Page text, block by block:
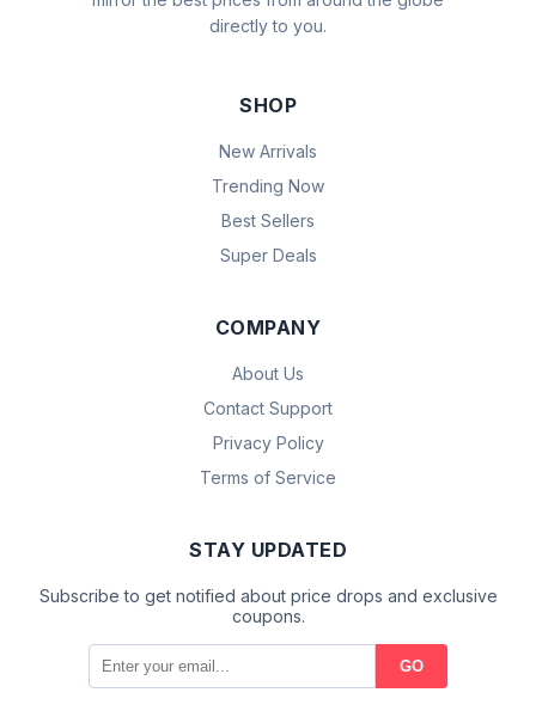
directly to you.
SHOP
New Arrivals
Trending Now
Best Sellers
Super Deals
COMPANY
About Us
Contact Support
Privacy Policy
Terms of Service
STAY UPDATED
Subscribe to get notified about price drops and exclusive
coupons.
GO